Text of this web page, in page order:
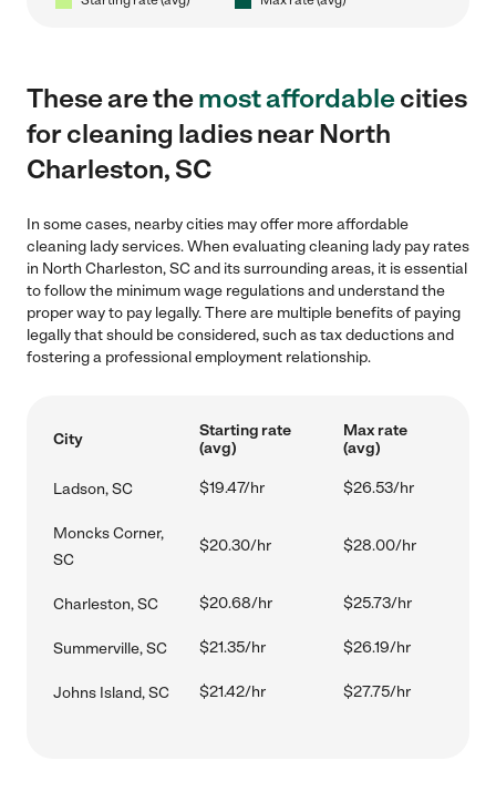
These are themost affordablecities
for cleaning ladies near North
Charleston, SC
In some cases, nearby cities may offer more affordable
cleaning lady services. When evaluating cleaning lady pay rates
in North Charleston, SC and its surrounding areas, it is essential
to follow the minimum wage regulations and understand the
proper way to pay legally. There are multiple benefits of paying
legally that should be considered, such as tax deductions and
fostering a professional employment relationship.
City
Starting rate
(avg)
Max rate
(avg)
Ladson, SC $19.47/hr $26.53/hr
Moncks Corner,
SC
$20.30/hr $28.00/hr
Charleston, SC $20.68/hr $25.73/hr
Summerville, SC $21.35/hr $26.19/hr
Johns Island, SC $21.42/hr $27.75/hr